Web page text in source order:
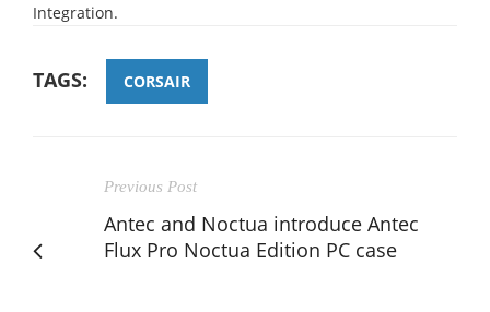
Integration.
TAGS: CORSAIR
Previous Post
Antec and Noctua introduce Antec
Flux Pro Noctua Edition PC case